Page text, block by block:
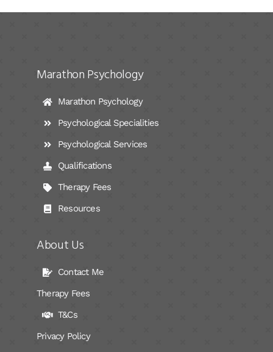
Marathon Psychology
Marathon Psychology
Psychological Specialities
Psychological Services
Qualifications
Therapy Fees
Resources
About Us
Contact Me
Therapy Fees
T&Cs
Privacy Policy